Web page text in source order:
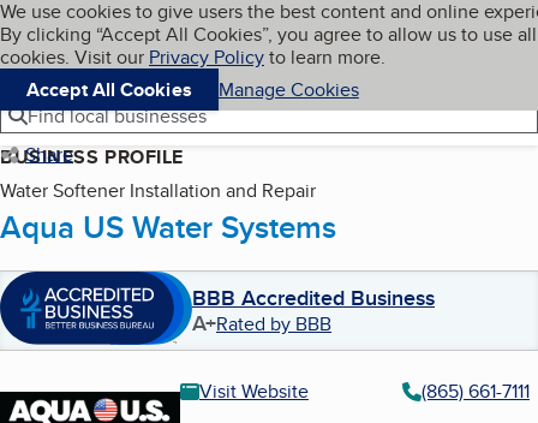
Skip to main content
Cookies on BBB.org
We use cookies to give users the best content and online
By clicking “Accept All Cookies”, you agree to allow us to use all
cookies. Visit our Privacy Policyto learn more.
Accept All Cookies
Manage Cookies
Navigation menu
Menu My BBB
Find local businesses
Share
BUSINESS PROFILE
Water Softener Installation and Repair
Aqua US Water Systems
BBB Accredited Business
A+Rated by BBB
Visit Website
(865) 661-7111